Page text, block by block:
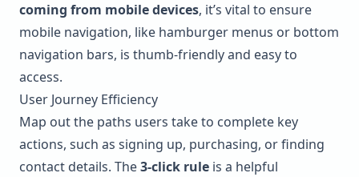
coming from mobile devices, it’s vital to ensure
mobile navigation, like hamburger menus or bottom
navigation bars, is thumb-friendly and easy to
access.
User Journey Efficiency
Map out the paths users take to complete key
actions, such as signing up, purchasing, or finding
contact details. The3-click rule is a helpful